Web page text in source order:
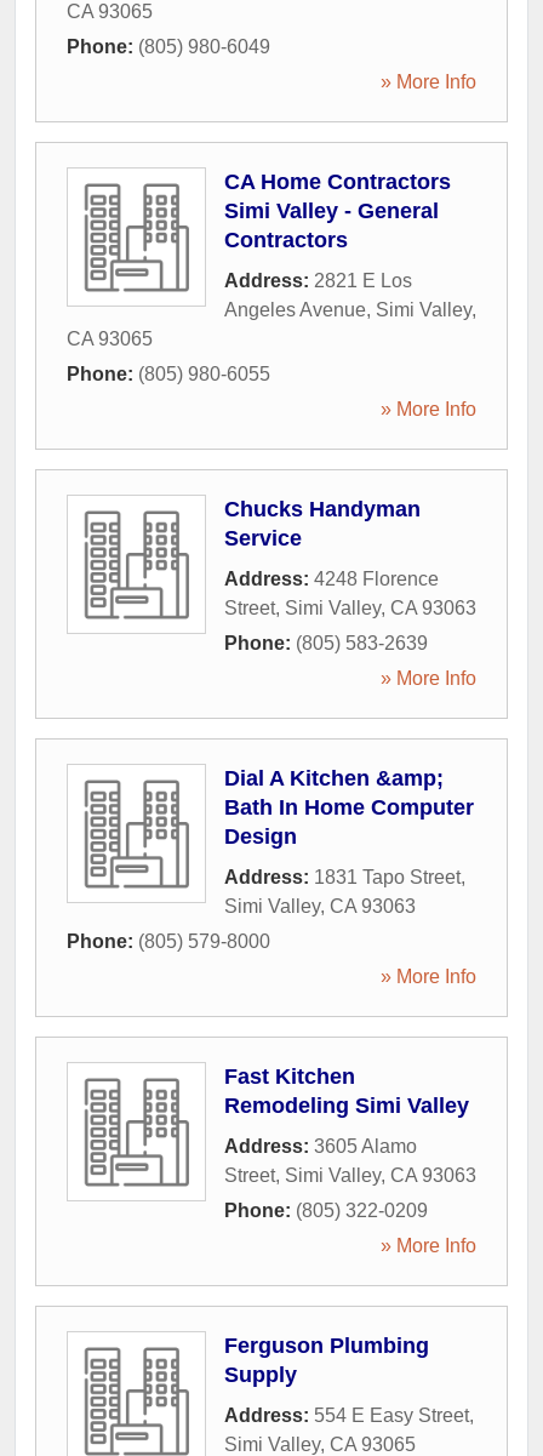
CA 93065
Phone: (805) 980-6049
» More Info
CA Home Contractors
Simi Valley - General
Contractors
Address: 2821 E Los
Angeles Avenue, Simi Valley,
CA 93065
Phone: (805) 980-6055
» More Info
Chucks Handyman
Service
Address: 4248 Florence
Street, Simi Valley, CA 93063
Phone: (805) 583-2639
» More Info
Dial A Kitchen &amp;
Bath In Home Computer
Design
Address: 1831 Tapo Street,
Simi Valley, CA 93063
Phone: (805) 579-8000
» More Info
Fast Kitchen
Remodeling Simi Valley
Address: 3605 Alamo
Street, Simi Valley, CA 93063
Phone: (805) 322-0209
» More Info
Ferguson Plumbing
Supply
Address: 554 E Easy Street,
Simi Valley, CA 93065